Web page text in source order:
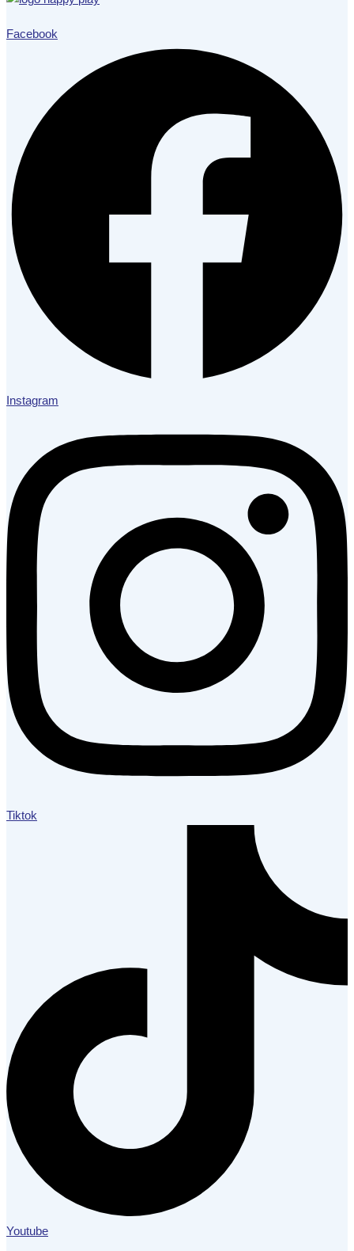
Facebook
Instagram
Tiktok
Youtube